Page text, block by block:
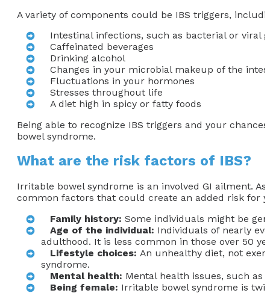
A variety of components could be IBS triggers,
Intestinal infections, such as bacterial or viral
Caffeinated beverages
Drinking alcohol
Changes in your microbial makeup of the
Fluctuations in your hormones
Stresses throughout life
A diet high in spicy or fatty foods
Being able to recognize IBS triggers and your
bowel syndrome.
What are the risk factors of IBS?
Irritable bowel syndrome is an involved GI ailment.
common factors that could create an added risk for
Family history: Some individuals might be
Age of the individual: Individuals of nearly
adulthood. It is less common in those over 50
Lifestyle choices: An unhealthy diet, not
syndrome.
Mental health: Mental health issues, such as
Being female: Irritable bowel syndrome is